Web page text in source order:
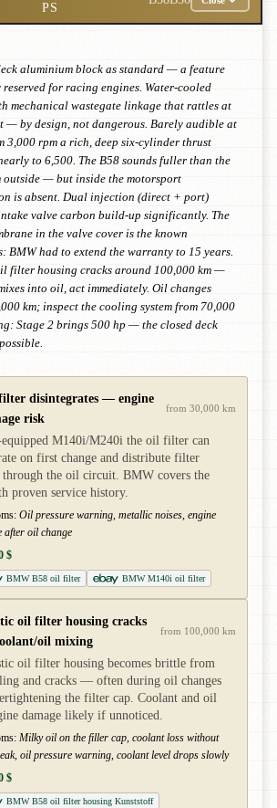
PS
aluminium block as standard — a feature
for racing engines. Water-cooled
mechanical wastegate linkage that rattles at
— by design, not dangerous. Barely audible at
3,000 rpm a rich, deep six-cylinder thrust
to 6,500. The B58 sounds fuller than the
outside — but inside the motorsport
is absent. Dual injection (direct + port)
valve carbon build-up significantly. The
in the valve cover is the known
BMW had to extend the warranty to 15 years.
filter housing cracks around 100,000 km —
into oil, act immediately. Oil changes
km; inspect the cooling system from 70,000
Stage 2 brings 500 hp — the closed deck
disintegrates — engine
risk
from 30,000 km
M140i/M240i the oil filter can
on first change and distribute filter
through the oil circuit. BMW covers the
proven service history.
Oil pressure warning, metallic noises, engine
after oil change
$
BMW B58 oil filter BMW M140i oil filter
oil filter housing cracks
oil mixing
from 100,000 km
oil filter housing becomes brittle from
and cracks — often during oil changes
the filter cap. Coolant and oil
damage likely if unnoticed.
Milky oil on the filler cap, coolant loss without
oil pressure warning, coolant level drops slowly
$
BMW B58 oil filter housing Kunststoff